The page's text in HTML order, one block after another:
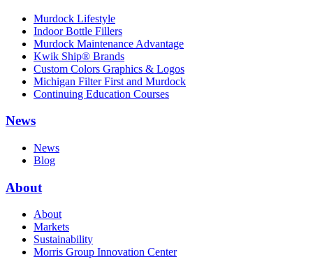
Murdock Lifestyle
Indoor Bottle Fillers
Murdock Maintenance Advantage
Kwik Ship® Brands
Custom Colors Graphics & Logos
Michigan Filter First and Murdock
Continuing Education Courses
News
News
Blog
About
About
Markets
Sustainability
Morris Group Innovation Center